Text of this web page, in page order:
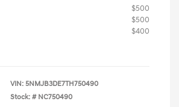
$500
$500
$400
VIN: 5NMJB3DE7TH750490
Stock: # NC750490